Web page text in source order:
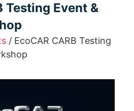
Testing Event &
/ EcoCAR CARB Testing